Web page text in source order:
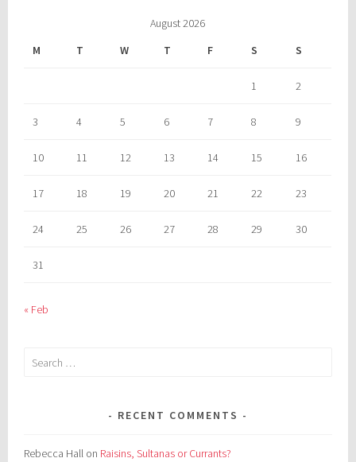
August 2026
M
T W T F S S
1 2
3 4 5 6 7 8 9
10 11 12 13 14 15 16
17 18 19 20 21 22 23
24 25 26 27 28 29 30
31
« Feb
Search
RECENT COMMENTS
Rebecca Hall on Raisins, Sultanas or Currants?